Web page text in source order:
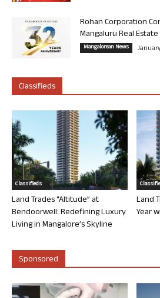
Rohan Corporation
Mangaluru Real Estate
Mangalorean News January
Classifieds
Classifieds
Land Trades “Altitude” at
Bendoorwell: Redefining Luxury
Living in Mangalore’s Skyline
Land
Year
Sponsored